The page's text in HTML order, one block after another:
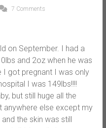
7 Comments
on September. I had a
and 2oz when he was
I got pregnant I was only
I was 149lbs!!!!
but still huge all the
anywhere else except my
the skin was still